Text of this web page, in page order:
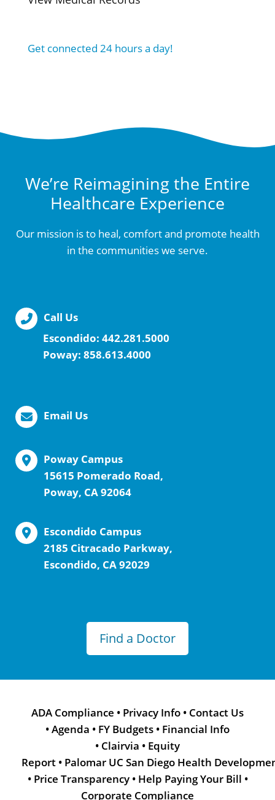
Get connected 24 hours a day!
We’re Reimagining the Entire
Healthcare Experience
Our mission is to heal, comfort and promote health
in the communities we serve.
Call Us
Escondido: 442.281.5000
Poway: 858.613.4000
Email Us
Poway Campus
15615 Pomerado Road,
Poway, CA 92064
Escondido Campus
2185 Citracado Parkway,
Escondido, CA 92029
Find a Doctor
ADA Compliance • Privacy Info • Contact Us
•Agenda • FY Budgets • Financial Info
• Clairvia • Equity
Report • Palomar UC San Diego Health
• Price Transparency • Help Paying Your Bill •
Corporate Compliance